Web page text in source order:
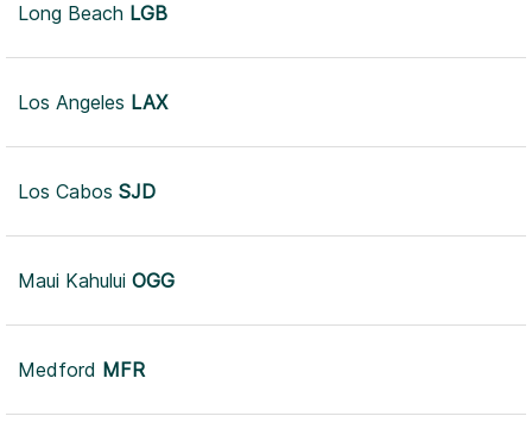
Long Beach LGB
Los Angeles LAX
Los Cabos SJD
Maui Kahului OGG
Medford MFR